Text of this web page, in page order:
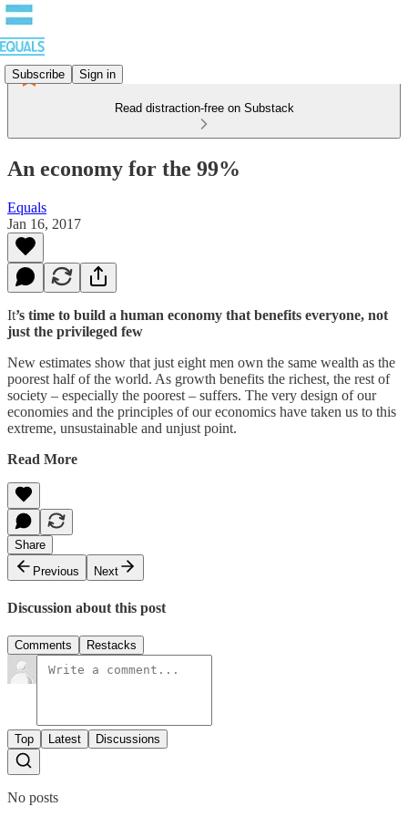
Subscribe Sign in
Read distraction-free on Substack
An economy for the 99%
Equals
Jan 16, 2017
It’s time to build a human economy that benefits everyone, not
just the privileged few
New estimates show that just eight men own the same wealth as the
poorest half of the world. As growth benefits the richest, the rest of
society – especially the poorest – suffers. The very design of our
economies and the principles of our economics have taken us to this
extreme, unsustainable and unjust point.
Read More
Share
Previous
Next
Discussion about this post
Comments Restacks
Top Latest Discussions
No posts